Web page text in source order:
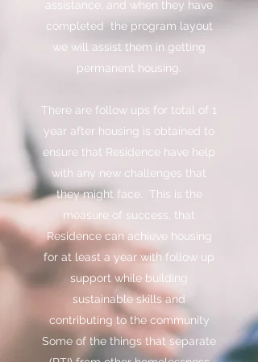
assistance, and when they have
completed the program layout
we will assist them in getting
permanent housing.
There are follow ups for total of 1
year after housing is obtained to
ensure that Residence have help
with any new challenges that
they might face. This is the
measure of success, that
Residence can achieve housing
for at least a year with follow up
support while building
sustainable skills and
contributing to the community
Some of the things that separate